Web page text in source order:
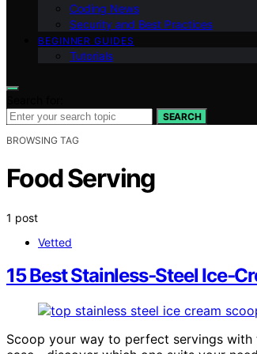
Coding News
Security and Best Practices
BEGINNER GUIDES
Tutorials
SEARCH
BROWSING TAG
Food Serving
1 post
Vetted
15 Best Stainless‑Steel
Scoop your way to perfect servings